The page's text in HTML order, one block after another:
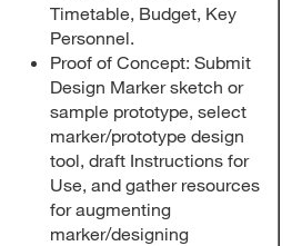
Timetable, Budget, Key
Personnel.
Proof of Concept: Submit
Design Marker sketch or
sample prototype, select
marker/prototype design
tool, draft Instructions for
Use, and gather resources
for augmenting
marker/designing